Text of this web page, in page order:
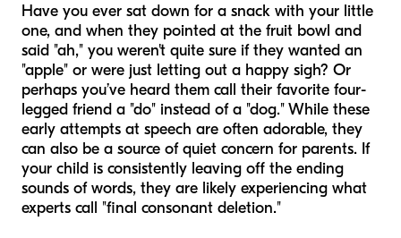
Have you ever sat down for a snack with your little
one, and when they pointed at the fruit bowl and
said "ah," you weren't quite sure if they wanted an
"apple" or were just letting out a happy sigh? Or
perhaps you’ve heard them call their favorite four-
legged friend a "do" instead of a "dog." While these
early attempts at speech are often adorable, they
can also be a source of quiet concern for parents. If
your child is consistently leaving off the ending
sounds of words, they are likely experiencing what
experts call "final consonant deletion."